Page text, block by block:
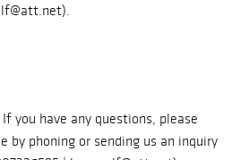
you have any questions, please
by phoning or sending us an inquiry